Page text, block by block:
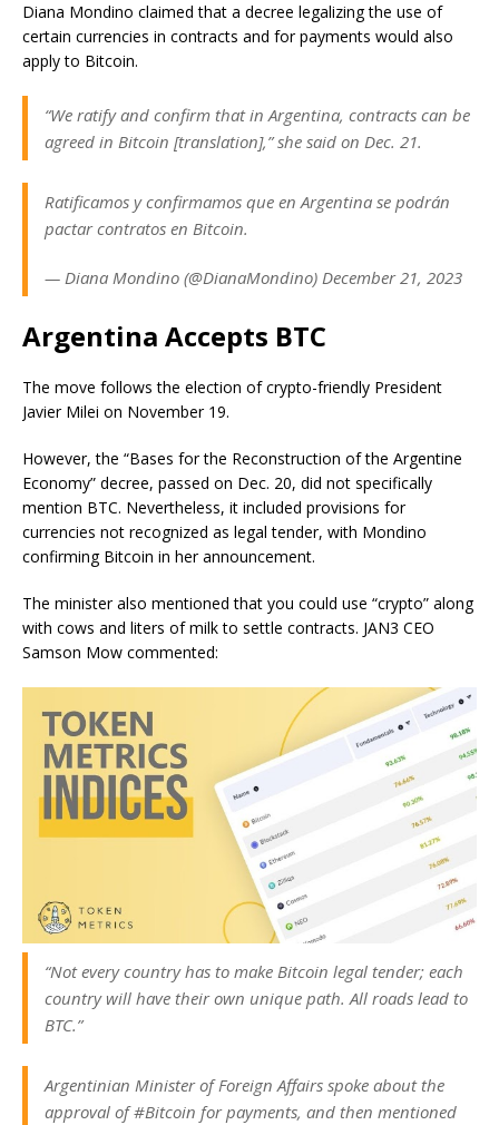
Diana Mondino claimed that a decree legalizing the use of
certain currencies in contracts and for payments would also
apply to Bitcoin.
“We ratify and confirm that in Argentina, contracts can be
agreed in Bitcoin [translation],” she said on Dec. 21.
Ratificamos y confirmamos que en Argentina se podrán
pactar contratos en Bitcoin.
— Diana Mondino (@DianaMondino) December 21, 2023
Argentina Accepts BTC
The move follows the election ofcrypto-friendly President
Javier Milei on November 19.
However, the “Bases for the Reconstruction of the Argentine
Economy” decree, passed on Dec. 20, did not specifically
mention BTC. Nevertheless, it included provisions for
currencies not recognized as legal tender, with Mondino
confirming Bitcoin in her announcement.
The minister also mentioned that you could use “crypto” along
with cows and liters of milk to settle contracts. JAN3 CEO
Samson Mow commented:
“Not every country has to make Bitcoin legal tender; each
country will have their own unique path. All roads lead to
BTC.”
Argentinian Minister of Foreign Affairs spoke about the
approval of #Bitcoin for payments, and then mentioned